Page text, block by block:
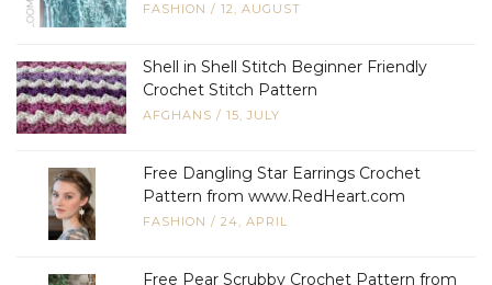
FASHION / 12, AUGUST
Shell in Shell Stitch Beginner Friendly
Crochet Stitch Pattern
AFGHANS / 15, JULY
Free Dangling Star Earrings Crochet
Pattern from www.RedHeart.com
FASHION / 24, APRIL
Free Pear Scrubby Crochet Pattern from